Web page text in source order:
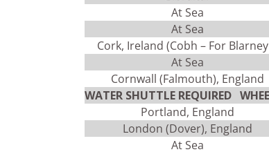
At Sea
At Sea
Cork, Ireland (Cobh – For
At Sea
Cornwall (Falmouth), England
WATER SHUTTLE REQUIRED
Portland, England
London (Dover), England
At Sea